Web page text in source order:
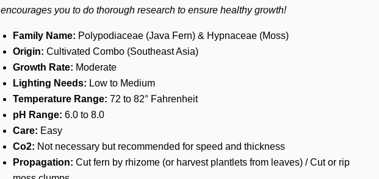
encourages you to do thorough research to ensure healthy growth!
Family Name: Polypodiaceae (Java Fern) & Hypnaceae (Moss)
Origin: Cultivated Combo (Southeast Asia)
Growth Rate: Moderate
Lighting Needs: Low to Medium
Temperature Range: 72 to 82° Fahrenheit
pH Range: 6.0 to 8.0
Care: Easy
Co2: Not necessary but recommended for speed and thickness
Propagation: Cut fern by rhizome (or harvest plantlets from leaves) / Cut or rip